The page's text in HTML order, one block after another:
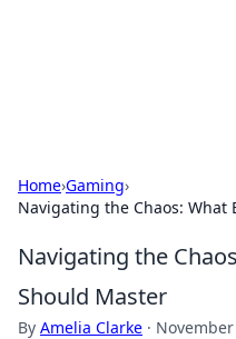
Home›Gaming›
Navigating the Chaos: What
Navigating the
Should Master
By Amelia Clarke ·